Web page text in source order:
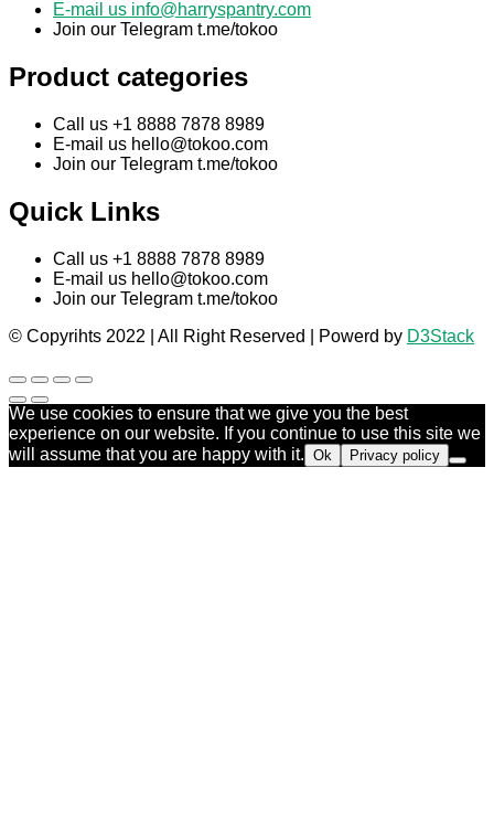
E-mail us info@harryspantry.com
Join our Telegram t.me/tokoo
Product categories
Call us +1 8888 7878 8989
E-mail us hello@tokoo.com
Join our Telegram t.me/tokoo
Quick Links
Call us +1 8888 7878 8989
E-mail us hello@tokoo.com
Join our Telegram t.me/tokoo
© Copyrihts 2022 | All Right Reserved | Powerd by D3Stack
We use cookies to ensure that we give you the best
experience on our website. If you continue to use this site we
will assume that you are happy with it. Ok Privacy policy